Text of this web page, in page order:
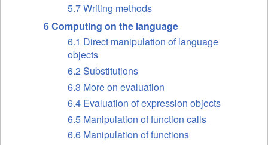
5.7 Writing methods
6 Computing on the language
6.1 Direct manipulation of language
objects
6.2 Substitutions
6.3 More on evaluation
6.4 Evaluation of expression objects
6.5 Manipulation of function calls
6.6 Manipulation of functions